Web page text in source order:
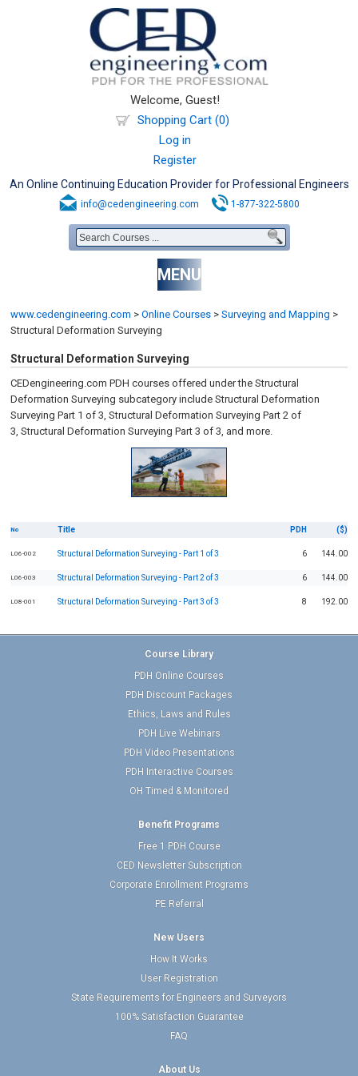
Welcome, Guest!
Shopping Cart (0)
Log in
Register
An Online Continuing Education Provider for Professional Engineers
info@cedengineering.com 1-877-322-5800
MENU
www.cedengineering.com > Online Courses > Surveying and Mapping >
Structural Deformation Surveying
Structural Deformation Surveying
CEDengineering.com PDH courses offered under the Structural
Deformation Surveying subcategory include Structural Deformation
Surveying Part 1 of 3, Structural Deformation Surveying Part 2 of
3, Structural Deformation Surveying Part 3 of 3, and more.
No Title PDH ($)
L06-002 Structural Deformation Surveying - Part 1 of 3 6 144.00
L06-003 Structural Deformation Surveying - Part 2 of 3 6 144.00
L08-001 Structural Deformation Surveying - Part 3 of 3 8 192.00
Course Library
PDH Online Courses
PDH Discount Packages
Ethics, Laws and Rules
PDH Live Webinars
PDH Video Presentations
PDH Interactive Courses
OH Timed & Monitored
Benefit Programs
Free 1 PDH Course
CED Newsletter Subscription
Corporate Enrollment Programs
PE Referral
New Users
How It Works
User Registration
State Requirements for Engineers and Surveyors
100% Satisfaction Guarantee
FAQ
About Us